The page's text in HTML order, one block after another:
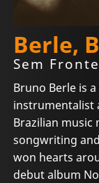
Berle,
Sem
Bruno Berle is
instrumentalist
Brazilian music
songwriting
won hearts
debut album